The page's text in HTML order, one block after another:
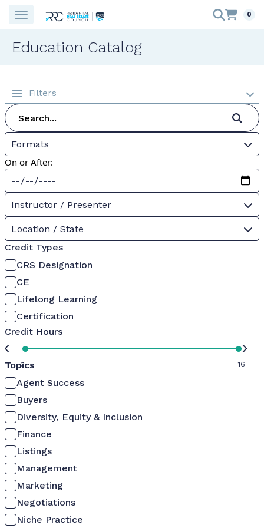
0
Education Catalog
Filters
Formats
On or After:
Instructor / Presenter
Location / State
Credit Types
CRS Designation
CE
Lifelong Learning
Certification
Credit Hours
0 16
Topics
Agent Success
Buyers
Diversity, Equity & Inclusion
Finance
Listings
Management
Marketing
Negotiations
Niche Practice